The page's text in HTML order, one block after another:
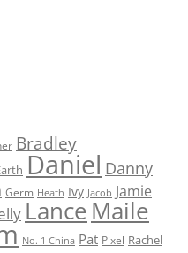
Bradley
Daniel Danny
Germ Heath Ivy Jacob Jamie
LanceMaile
No. 1 China Pat Pixel Rachel